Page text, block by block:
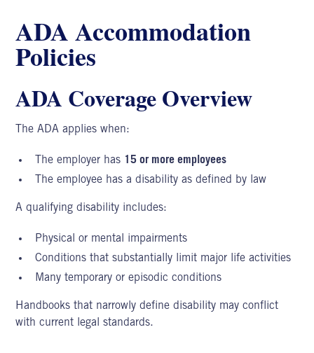
ADA Accommodation
Policies
ADA Coverage Overview
The ADA applies when:
The employer has 15 or more employees
The employee has a disability as defined by law
A qualifying disability includes:
Physical or mental impairments
Conditions that substantially limit major life activities
Many temporary or episodic conditions
Handbooks that narrowly define disability may conflict
with current legal standards.